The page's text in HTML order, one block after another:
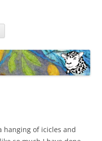
hanging of icicles and